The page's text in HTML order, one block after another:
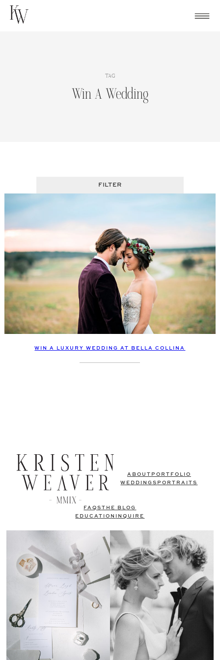
Skip
TAG
Win A Wedding
FILTER
WIN A LUXURY WEDDING AT BELLA COLLINA
ABOUT PORTFOLIO
WEDDINGS PORTRAITS
FAQSTHE BLOG
EDUCATION
INQUIRE